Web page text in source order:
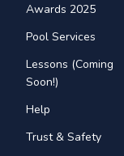
Awards 2025
Pool Services
Lessons (Coming
Soon!)
Help
Trust & Safety